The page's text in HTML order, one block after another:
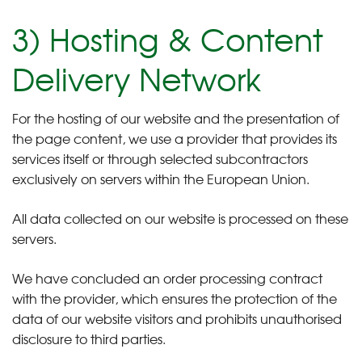
3) Hosting & Content
Delivery Network
For the hosting of our website and the presentation of
the page content, we use a provider that provides its
services itself or through selected subcontractors
exclusively on servers within the European Union.
All data collected on our website is processed on these
servers.
We have concluded an order processing contract
with the provider, which ensures the protection of the
data of our website visitors and prohibits unauthorised
disclosure to third parties.